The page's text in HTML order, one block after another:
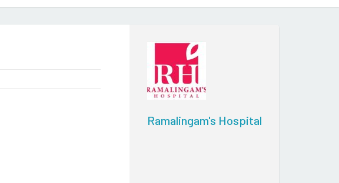
Ramalingam's Hospital